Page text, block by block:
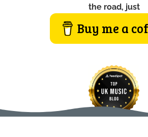
the road, just
Buy me a